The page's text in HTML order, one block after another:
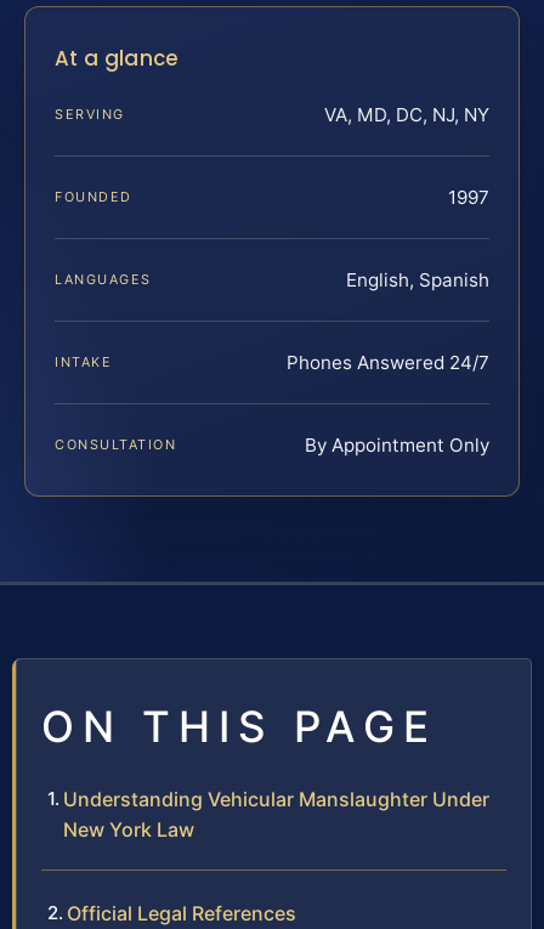
At a glance
SERVING VA, MD, DC, NJ, NY
FOUNDED 1997
LANGUAGES English, Spanish
INTAKE Phones Answered 24/7
CONSULTATION By Appointment Only
ON THIS PAGE
Understanding Vehicular Manslaughter Under
New York Law
Official Legal References